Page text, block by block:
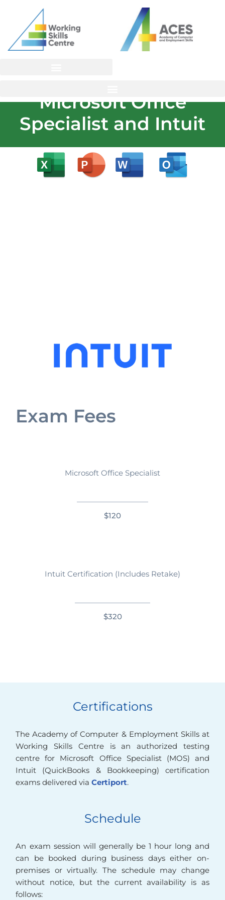
content
Microsoft Office
Specialist and Intuit
Exam Fees
Microsoft Office Specialist
$120
Intuit Certification (Includes Retake)
$320
Certifications
The Academy of Computer & Employment Skills at
Working Skills Centre is an authorized testing
centre for Microsoft Office Specialist (MOS) and
Intuit (QuickBooks & Bookkeeping) certification
exams delivered viaCertiport.
Schedule
An exam session will generally be 1 hour long and
can be booked during business days either on-
premises or virtually. The schedule may change
without notice, but the current availability is as
follows: